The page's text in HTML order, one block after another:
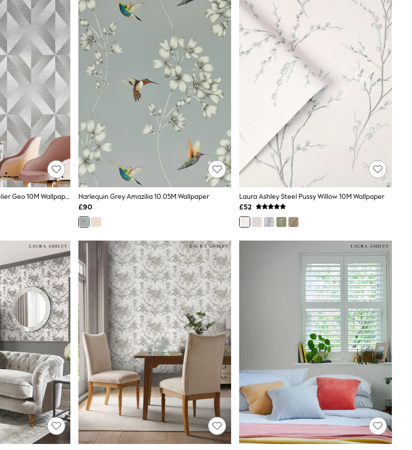
Graham & Brown Grey Atelier Geo 10M Wallpaper
Harlequin Grey Amazilia 10.05M Wallpaper
£90
Laura Ashley Steel Pussy Willow 10M Wallpaper
£52